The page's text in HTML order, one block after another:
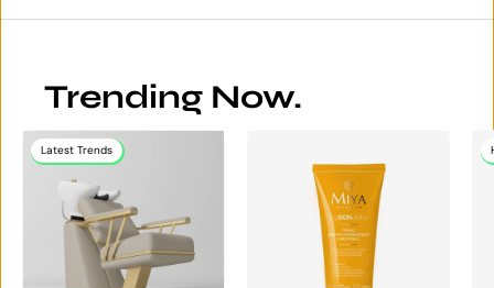
Trending Now.
Latest Trends